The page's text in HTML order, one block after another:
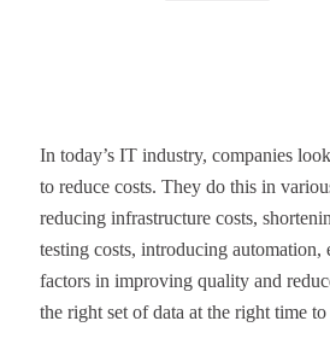
In today’s IT industry, companies
to reduce costs. They do this in
reducing infrastructure costs,
testing costs, introducing automation,
factors in improving quality and
the right set of data at the right time